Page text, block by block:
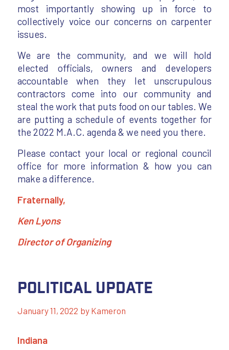
most importantly showing up in force to
collectively voice our concerns on carpenter
issues.
We are the community, and we will hold
elected officials, owners and developers
accountable when they let unscrupulous
contractors come into our community and
steal the work that puts food on our tables. We
are putting a schedule of events together for
the 2022 M.A.C. agenda & we need you there.
Please contact your local or regional council
office for more information & how you can
make a difference.
Fraternally,
Ken Lyons
Director of Organizing
Political Update
January 11, 2022 by Kameron
Indiana